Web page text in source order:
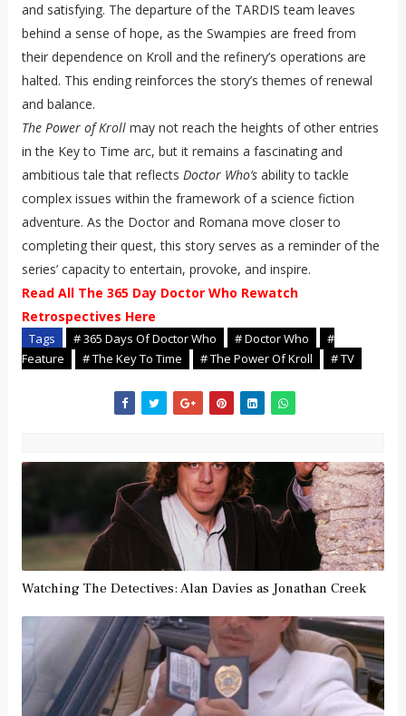
and satisfying. The departure of the TARDIS team leaves
behind a sense of hope, as the Swampies are freed from
their dependence on Kroll and the refinery’s operations are
halted. This ending reinforces the story’s themes of renewal
and balance.
The Power of Krollmay not reach the heights of other entries
in the Key to Time arc, but it remains a fascinating and
ambitious tale that reflects Doctor Who’sability to tackle
complex issues within the framework of a science fiction
adventure. As the Doctor and Romana move closer to
completing their quest, this story serves as a reminder of the
series’ capacity to entertain, provoke, and inspire.
Read All The 365 Day Doctor Who Rewatch
Retrospectives Here
Tags # 365 Days Of Doctor Who # Doctor Who
#
Feature
# The Key To Time # The Power Of Kroll # TV
Watching The Detectives: Alan Davies as Jonathan Creek